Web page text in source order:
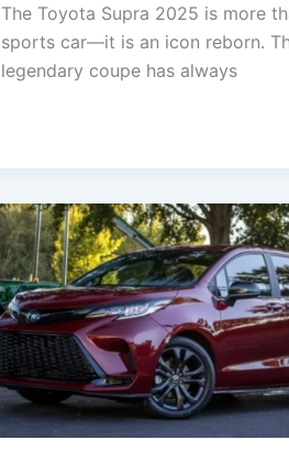
The Toyota Supra 2025 is more
sports car—it is an icon reborn.
legendary coupe has always